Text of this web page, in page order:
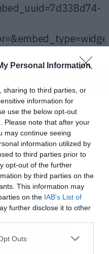
Personal Information
sharing to third parties, or
information for
use the below opt-out
Please note that after your
may continue seeing
information utilized by
to third parties prior to
opt-out of the further
by third parties on the
This information may
on the IAB’s List of
further disclose it to other
uses one or more Google
Outs
width:722px;”>
font-size:12px;
sans-serif;
color:#02a0c7;
thanasisrallis/
font-
Hotel
</span><a
thanasisrallis/?